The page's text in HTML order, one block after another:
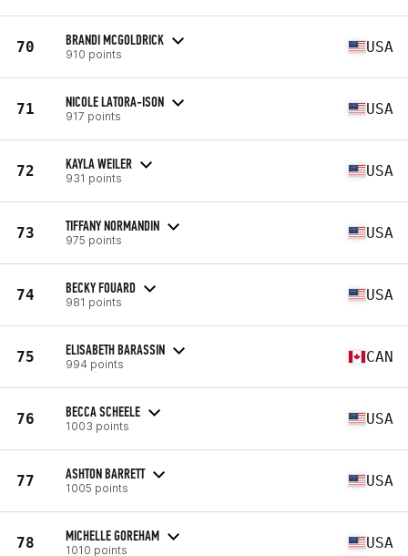
70 BRANDI MCGOLDRICK
910 points USA
71 NICOLE LATORA-ISON
917 points USA
72 KAYLA WEILER
931 points USA
73 TIFFANY NORMANDIN
975 points USA
74 BECKY FOUARD
981 points USA
75 ELISABETH BARASSIN
994 points CAN
76 BECCA SCHEELE
1003 points USA
77 ASHTON BARRETT
1005 points USA
78 MICHELLE GOREHAM
1010 points USA